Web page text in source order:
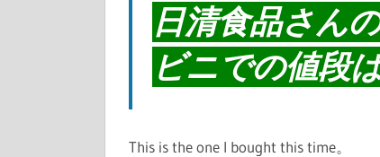
日清食品さん
ビニでの値段
This is the one I bought this time。